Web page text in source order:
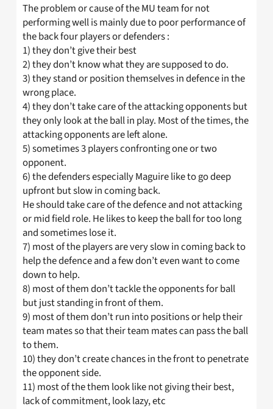
The problem or cause of the MU team for not
performing well is mainly due to poor performance of
the back four players or defenders :
1) they don’t give their best
2) they don’t know what they are supposed to do.
3) they stand or position themselves in defence in the
wrong place.
4) they don’t take care of the attacking opponents but
they only look at the ball in play. Most of the times, the
attacking opponents are left alone.
5) sometimes 3 players confronting one or two
opponent.
6) the defenders especially Maguire like to go deep
upfront but slow in coming back.
He should take care of the defence and not attacking
or mid field role. He likes to keep the ball for too long
and sometimes lose it.
7) most of the players are very slow in coming back to
help the defence and a few don’t even want to come
down to help.
8) most of them don’t tackle the opponents for ball
but just standing in front of them.
9) most of them don’t run into positions or help their
team mates so that their team mates can pass the ball
to them.
10) they don’t create chances in the front to penetrate
the opponent side.
11) most of the them look like not giving their best,
lack of commitment, look lazy, etc